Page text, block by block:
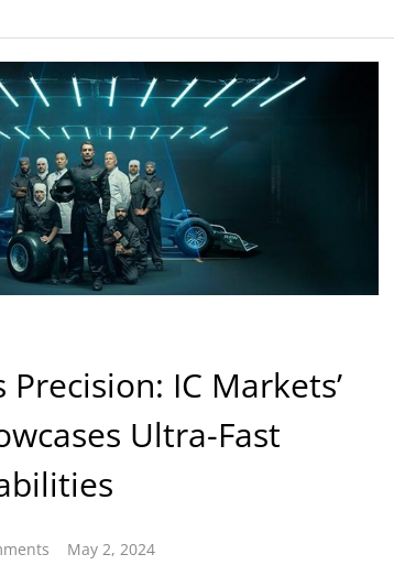
IC Markets’
Ultra-Fast
May 2, 2024